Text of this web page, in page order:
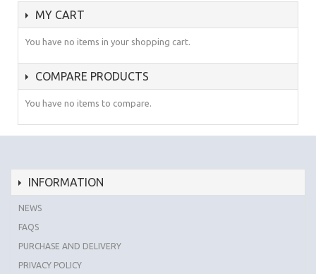
MY CART
You have no items in your shopping cart.
COMPARE PRODUCTS
You have no items to compare.
INFORMATION
NEWS
FAQS
PURCHASE AND DELIVERY
PRIVACY POLICY